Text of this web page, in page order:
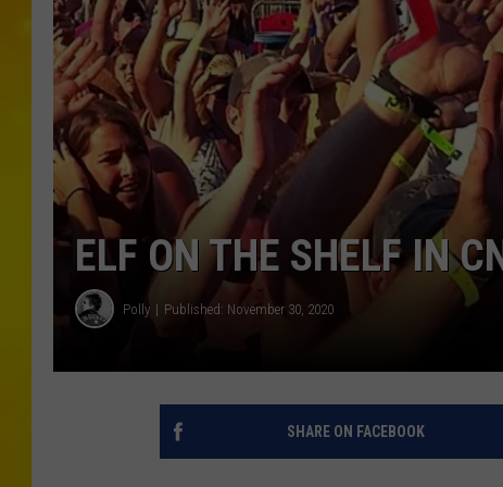
ELF ON THE SHELF IN
Polly Published: November 30, 2020
SHARE ON FACEBOOK